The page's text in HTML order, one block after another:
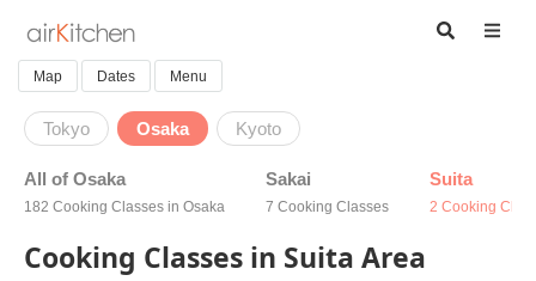
Map Dates Menu
Tokyo Osaka Kyoto
All of Osaka
182 Cooking Classes in Osaka
Sakai
7 Cooking Classes
Suita
2 Cooking
Cooking Classes in Suita Area